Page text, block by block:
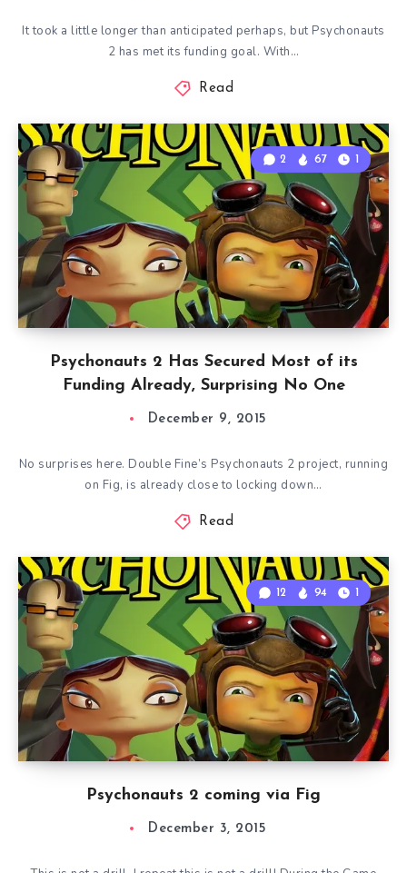
It took a little longer than anticipated perhaps, but Psychonauts
2 has met its funding goal. With…
Read
Psychonauts 2 Has Secured Most of its
Funding Already, Surprising No One
2 67 1
December 9, 2015
No surprises here. Double Fine’s Psychonauts 2 project, running
on Fig, is already close to locking down…
Read
Psychonauts 2 coming via Fig
12 94 1
December 3, 2015